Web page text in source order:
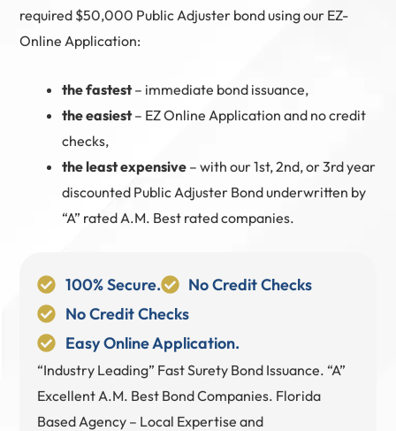
required $50,000 Public Adjuster bond using our EZ-
Online Application:
the fastest– immediate bond issuance,
the easiest– EZ Online Application and no credit
checks,
the least expensive – with our 1st, 2nd, or 3rd year
discounted Public Adjuster Bond underwritten by
“A” rated A.M. Best rated companies.
100% Secure.
No Credit Checks
No Credit Checks
Easy Online Application.
“Industry Leading” Fast Surety Bond Issuance. “A”
Excellent A.M. Best Bond Companies. Florida
Based Agency – Local Expertise and